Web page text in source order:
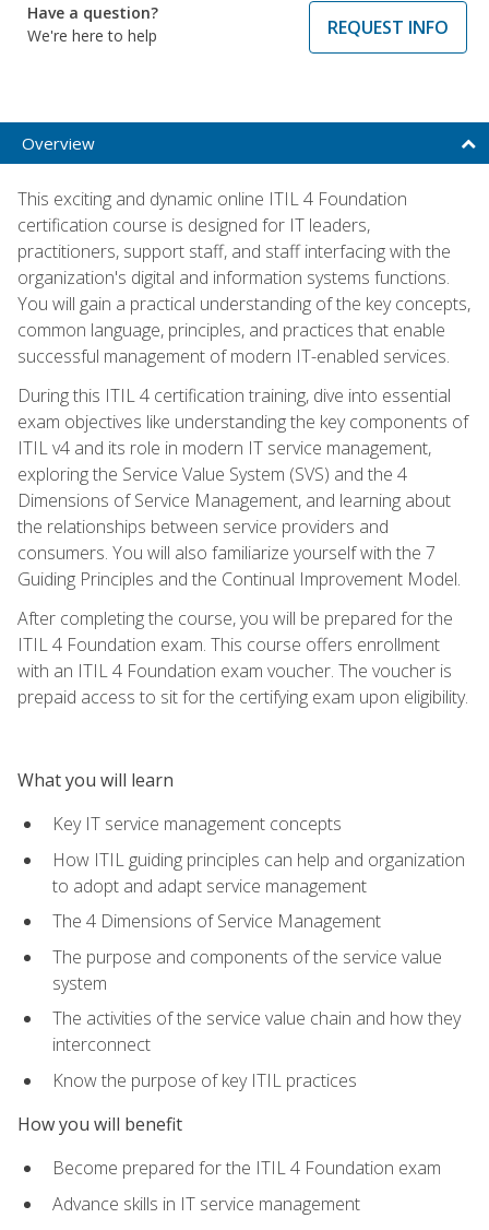
Have a question?
We're here to help
REQUEST INFO
Overview
This exciting and dynamic online ITIL 4 Foundation
certification course is designed for IT leaders,
practitioners, support staff, and staff interfacing with the
organization's digital and information systems functions.
You will gain a practical understanding of the key concepts,
common language, principles, and practices that enable
successful management of modern IT-enabled services.
During this ITIL 4 certification training, dive into essential
exam objectives like understanding the key components of
ITIL v4 and its role in modern IT service management,
exploring the Service Value System (SVS) and the 4
Dimensions of Service Management, and learning about
the relationships between service providers and
consumers. You will also familiarize yourself with the 7
Guiding Principles and the Continual Improvement Model.
After completing the course, you will be prepared for the
ITIL 4 Foundation exam. This course offers enrollment
with an ITIL 4 Foundation exam voucher. The voucher is
prepaid access to sit for the certifying exam upon eligibility.
What you will learn
Key IT service management concepts
How ITIL guiding principles can help and organization
to adopt and adapt service management
The 4 Dimensions of Service Management
The purpose and components of the service value
system
The activities of the service value chain and how they
interconnect
Know the purpose of key ITIL practices
How you will benefit
Become prepared for the ITIL 4 Foundation exam
Advance skills in IT service management